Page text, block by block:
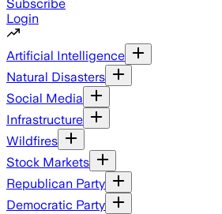
Subscribe
Login
Artificial Intelligence
Natural Disasters
Social Media
Infrastructure
Wildfires
Stock Markets
Republican Party
Democratic Party